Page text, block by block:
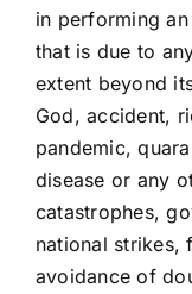
in performing
that is due to
extent beyond
God, accident,
pandemic,
disease or any
catastrophes,
national strikes,
avoidance of